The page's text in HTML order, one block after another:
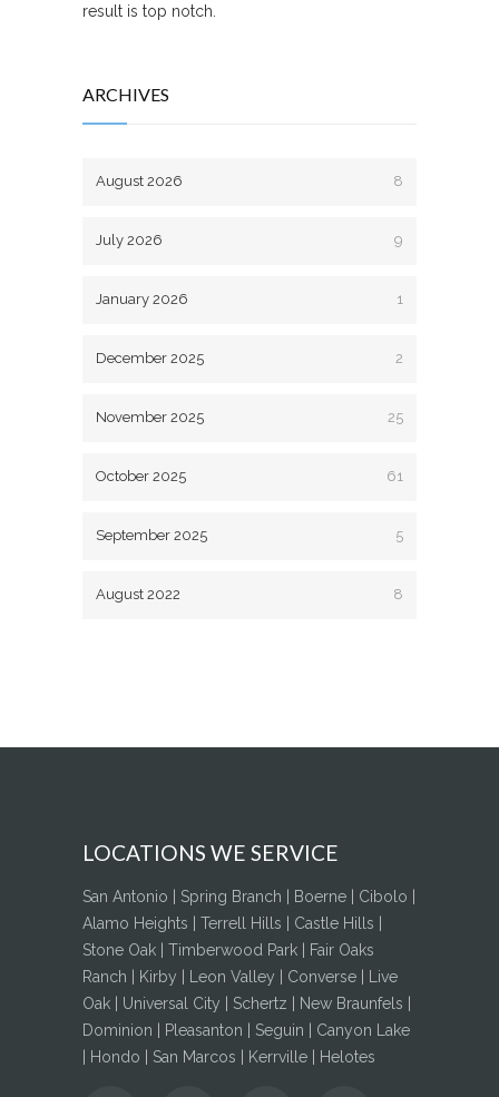
result is top notch.
ARCHIVES
August 2026 8
July 2026 9
January 2026 1
December 2025 2
November 2025 25
October 2025 61
September 2025 5
August 2022 8
LOCATIONS WE SERVICE
San Antonio | Spring Branch | Boerne | Cibolo |
Alamo Heights | Terrell Hills | Castle Hills |
Stone Oak | Timberwood Park | Fair Oaks
Ranch | Kirby | Leon Valley | Converse | Live
Oak | Universal City | Schertz | New Braunfels |
Dominion | Pleasanton | Seguin | Canyon Lake
| Hondo | San Marcos | Kerrville | Helotes